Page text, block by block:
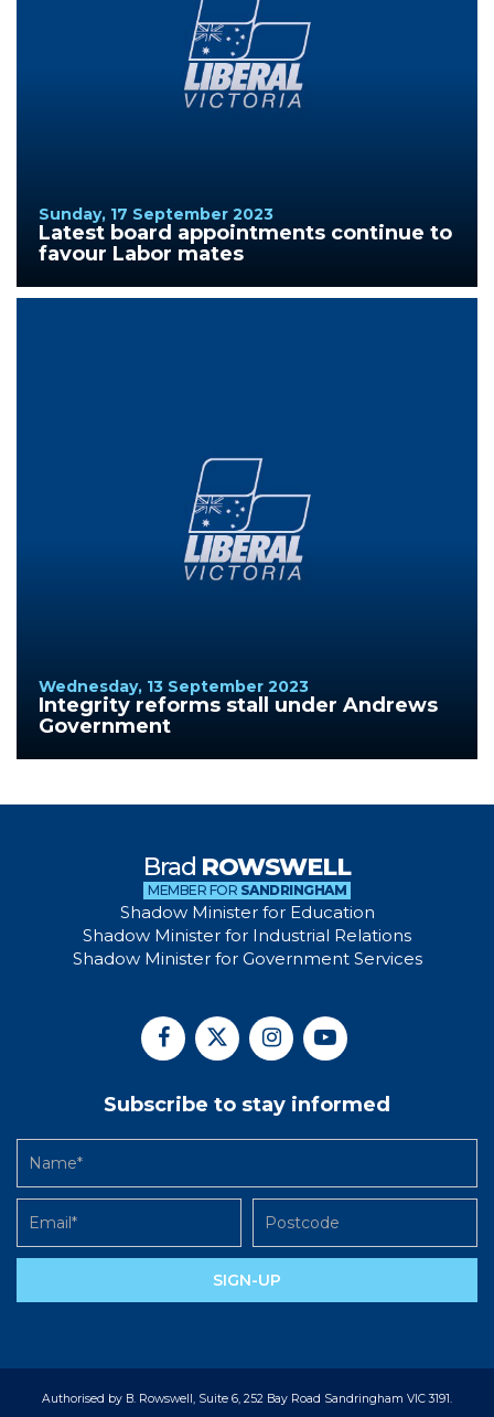
Sunday, 17 September 2023
Latest board appointments continue to
favour Labor mates
Wednesday, 13 September 2023
Integrity reforms stall under Andrews
Government
Brad ROWSWELL
MEMBER FOR SANDRINGHAM
Shadow Minister for Education
Shadow Minister for Industrial Relations
Shadow Minister for Government Services
Subscribe to stay informed
SIGN-UP
Authorised by B. Rowswell, Suite 6, 252 Bay Road Sandringham VIC 3191.